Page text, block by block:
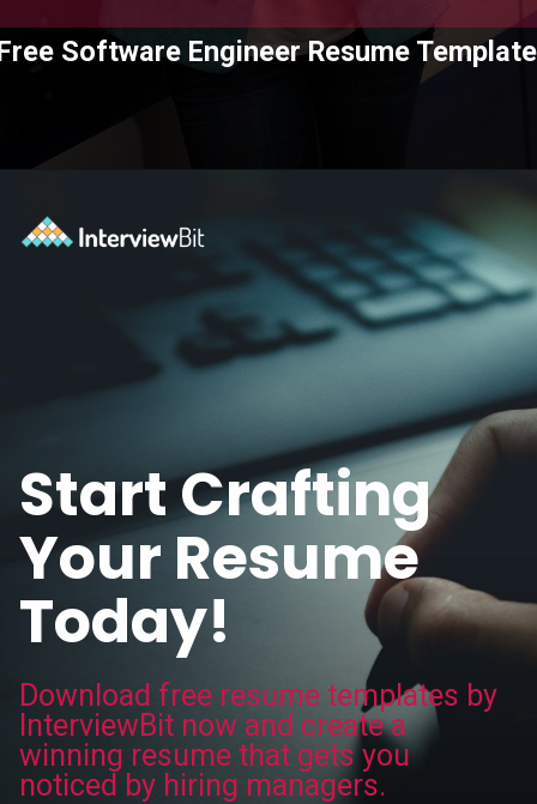
Software Engineer Resume Template
Start Crafting
Your Resume
Today!
Download free resume templates by
InterviewBit now and create a
winning resume that gets you
noticed by hiring managers.